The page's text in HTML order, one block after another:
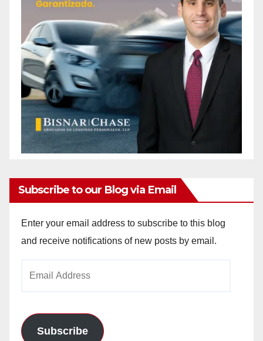
Subscribe to our Blog via Email
Enter your email address to subscribe to this blog
and receive notifications of new posts by email.
Subscribe